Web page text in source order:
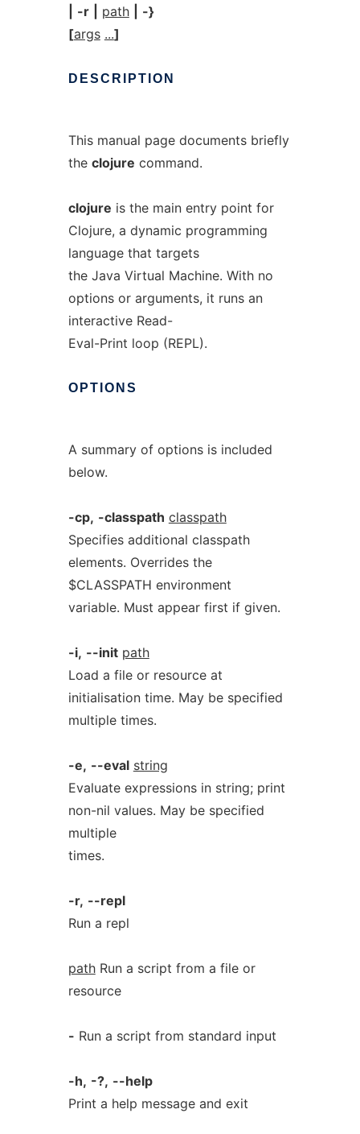
-r path
-}
[args ...]
DESCRIPTION
This manual page documents briefly
the clojure command.
clojure is the main entry point for
Clojure, a dynamic programming
language that targets
the Java Virtual Machine. With no
options or arguments, it runs an
interactive Read-
Eval-Print loop (REPL).
OPTIONS
A summary of options is included
below.
-cp, -classpath classpath
Specifies additional classpath
elements. Overrides the
$CLASSPATH environment
variable. Must appear first if given.
-i, --init path
Load a file or resource at
initialisation time. May be specified
multiple times.
-e, --eval string
Evaluate expressions in string; print
non-nil values. May be specified
multiple
times.
-r, --repl
Run a repl
pathRun a script from a file or
resource
- Run a script from standard input
-h, -?, --help
Print a help message and exit